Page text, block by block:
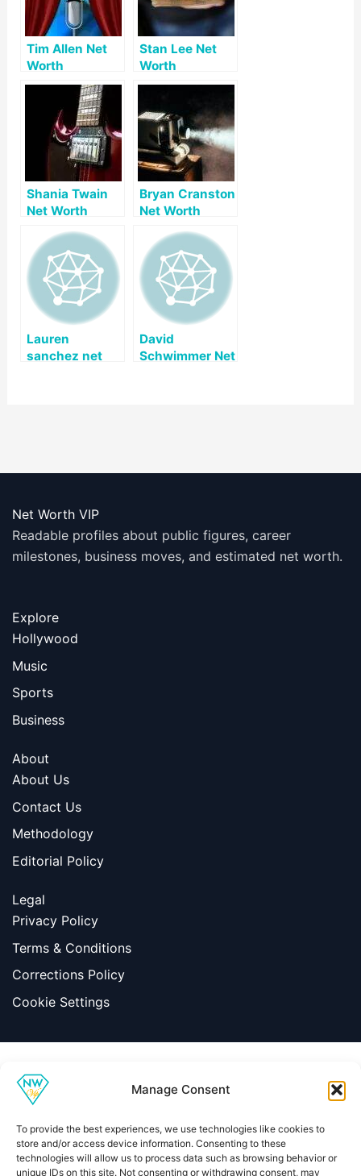
Manage Consent
To provide the best experiences, we use technologies like cookies to
store and/or access device information. Consenting to these
technologies will allow us to process data such as browsing behavior or
unique IDs on this site. Not consenting or withdrawing consent, may
Tim Allen Net
Worth
Stan Lee Net
Worth
Shania Twain
Net Worth
Bryan Cranston
Net Worth
Lauren
sanchez net
David
Schwimmer Net
Net Worth VIP
Readable profiles about public figures, career
milestones, business moves, and estimated net worth.
Explore
Hollywood
Music
Sports
Business
About
About Us
Contact Us
Methodology
Editorial Policy
Legal
Privacy Policy
Terms & Conditions
Corrections Policy
Cookie Settings
Copyright © 2026 Net Worth VIP